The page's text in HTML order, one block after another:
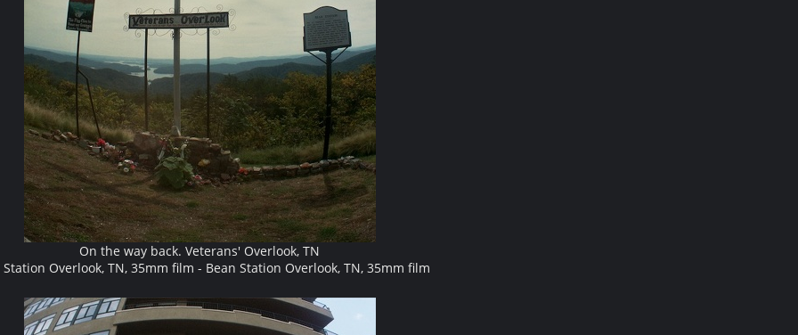
On the way back. Veterans' Overlook, TN
Station Overlook, TN, 35mm film - Bean Station Overlook, TN, 35mm film